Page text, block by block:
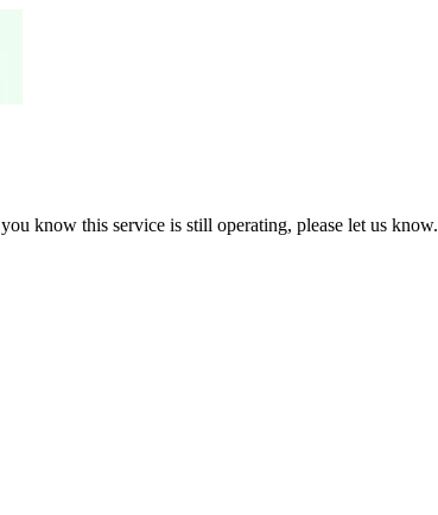
know this service is still operating, please let us know.